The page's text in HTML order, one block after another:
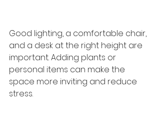
Good lighting, a comfortable chair,
and a desk at the right height are
important. Adding plants or
personal items can make the
space more inviting and reduce
stress.